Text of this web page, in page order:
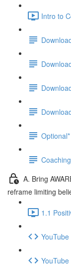
Intro to
A. Bring
reframe limiting
1.1